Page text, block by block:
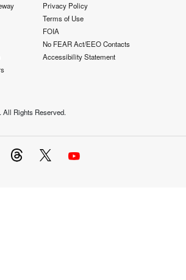
Privacy Policy
Terms of Use
FOIA
No FEAR Act/EEO Contacts
Accessibility Statement
All Rights Reserved.